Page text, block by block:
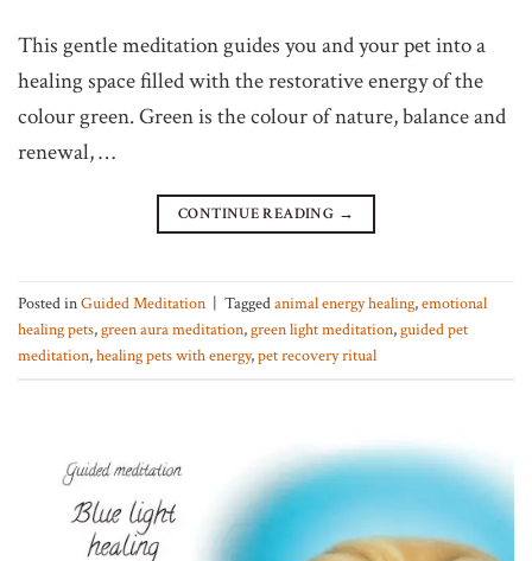
This gentle meditation guides you and your pet into a
healing space filled with the restorative energy of the
colour green. Green is the colour of nature, balance and
renewal, …
CONTINUE READING →
Posted inGuided Meditation | Taggedanimal energy healing,emotional
healing pets,green aura meditation,green light meditation,guided pet
meditation,healing pets with energy,pet recovery ritual